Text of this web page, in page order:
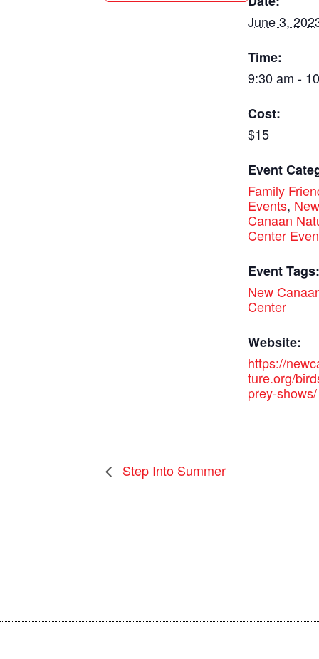
June 3,
Time:
9:30 am -
Cost:
$15
Event
Family
Events, New
Canaan
Center
Event Tags:
New
Center
Website:
https://
ture.org/
prey-shows/
Step Into Summer